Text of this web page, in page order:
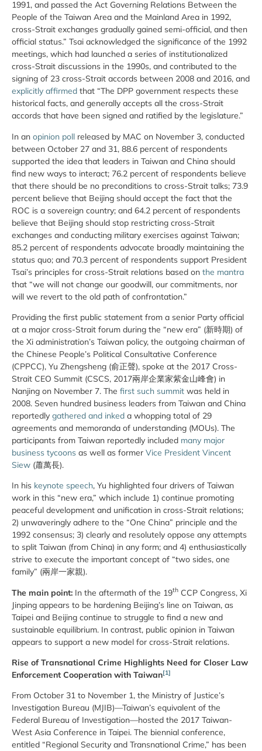
1991, and passed the Act Governing Relations Between the
People of the Taiwan Area and the Mainland Area in 1992,
cross-Strait exchanges gradually gained semi-official, and then
official status.” Tsai acknowledged the significance of the 1992
meetings, which had launched a series of institutionalized
cross-Strait discussions in the 1990s, and contributed to the
signing of 23 cross-Strait accords between 2008 and 2016, and
explicitly affirmed that “The DPP government respects these
historical facts, and generally accepts all the cross-Strait
accords that have been signed and ratified by the legislature.”
In an opinion poll released by MAC on November 3, conducted
between October 27 and 31, 88.6 percent of respondents
supported the idea that leaders in Taiwan and China should
find new ways to interact; 76.2 percent of respondents believe
that there should be no preconditions to cross-Strait talks; 73.9
percent believe that Beijing should accept the fact that the
ROC is a sovereign country; and 64.2 percent of respondents
believe that Beijing should stop restricting cross-Strait
exchanges and conducting military exercises against Taiwan;
85.2 percent of respondents advocate broadly maintaining the
status quo; and 70.3 percent of respondents support President
Tsai’s principles for cross-Strait relations based on the mantra
that “we will not change our goodwill, our commitments, nor
will we revert to the old path of confrontation.”
Providing the first public statement from a senior Party official
at a major cross-Strait forum during the “new era” (新時期) of
the Xi administration’s Taiwan policy, the outgoing chairman of
the Chinese People’s Political Consultative Conference
(CPPCC), Yu Zhengsheng (俞正聲), spoke at the 2017 Cross-
Strait CEO Summit (CSCS, 2017兩岸企業家紫金山峰會) in
Nanjing on November 7. The first such summit was held in
2008. Seven hundred business leaders from Taiwan and China
reportedly gathered and inked a whopping total of 29
agreements and memoranda of understanding (MOUs). The
participants from Taiwan reportedly included many major
business tycoons as well as former Vice President Vincent
Siew (蕭萬長).
In his keynote speech, Yu highlighted four drivers of Taiwan
work in this “new era,” which include 1) continue promoting
peaceful development and unification in cross-Strait relations;
2) unwaveringly adhere to the “One China” principle and the
1992 consensus; 3) clearly and resolutely oppose any attempts
to split Taiwan (from China) in any form; and 4) enthusiastically
strive to execute the important concept of “two sides, one
family” (兩岸一家親).
The main point: In the aftermath of the 19th CCP Congress, Xi
Jinping appears to be hardening Beijing’s line on Taiwan, as
Taipei and Beijing continue to struggle to find a new and
sustainable equilibrium. In contrast, public opinion in Taiwan
appears to support a new model for cross-Strait relations.
Rise of Transnational Crime Highlights Need for Closer Law
Enforcement Cooperation with Taiwan[1]
From October 31 to November 1, the Ministry of Justice’s
Investigation Bureau (MJIB)—Taiwan’s equivalent of the
Federal Bureau of Investigation—hosted the 2017 Taiwan-
West Asia Conference in Taipei. The biennial conference,
entitled “Regional Security and Transnational Crime,” has been